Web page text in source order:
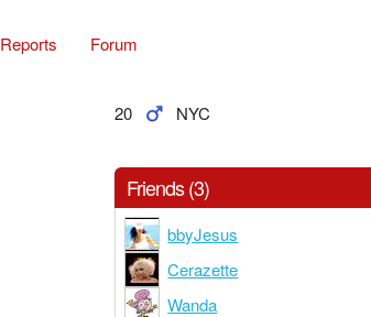
Reports Forum
20 NYC
Friends (3)
bbyJesus
Cerazette
Wanda